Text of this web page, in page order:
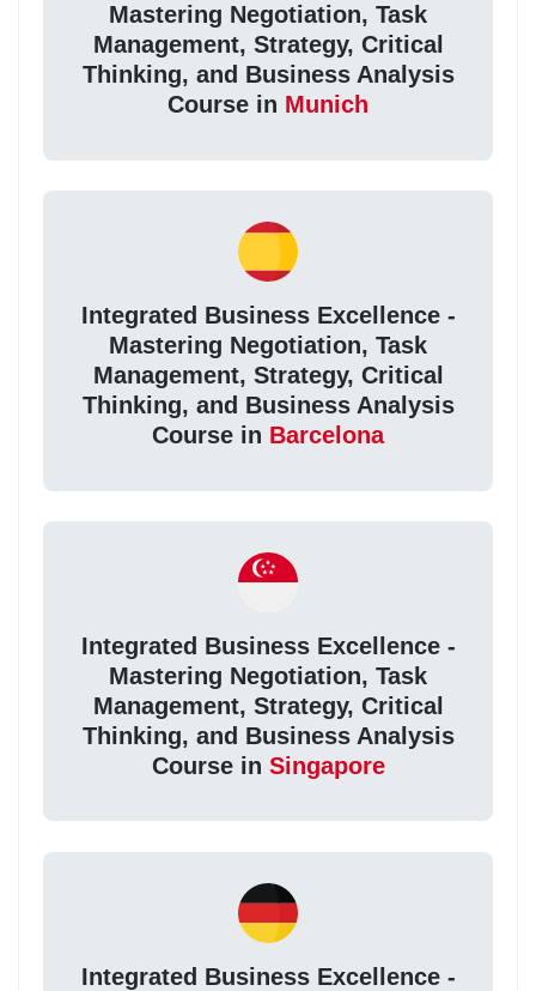
Mastering Negotiation, Task
Management, Strategy, Critical
Thinking, and Business Analysis
Course in Munich
Integrated Business Excellence -
Mastering Negotiation, Task
Management, Strategy, Critical
Thinking, and Business Analysis
Course in Barcelona
Integrated Business Excellence -
Mastering Negotiation, Task
Management, Strategy, Critical
Thinking, and Business Analysis
Course in Singapore
Integrated Business Excellence -